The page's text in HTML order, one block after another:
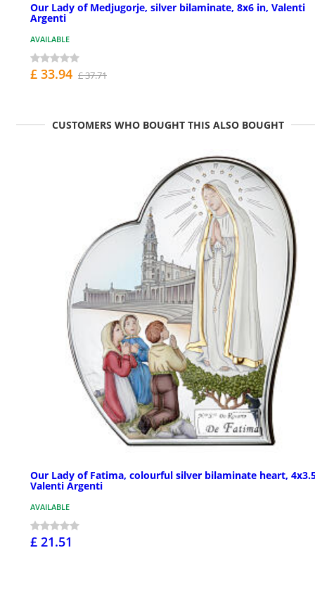
Our Lady of Medjugorje, silver bilaminate, 8x6 in, Valenti
Argenti
AVAILABLE
£ 33.94 £ 37.71
CUSTOMERS WHO BOUGHT THIS ALSO BOUGHT
Our Lady of Fatima, colourful silver bilaminate heart,
Valenti Argenti
AVAILABLE
£ 21.51